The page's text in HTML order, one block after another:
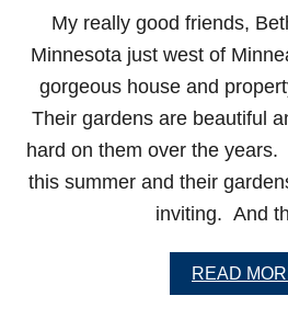
My really good friends,
Minnesota just west of
gorgeous house and
Their gardens are beautiful
hard on them over the
this summer and their
inviting. And
READ